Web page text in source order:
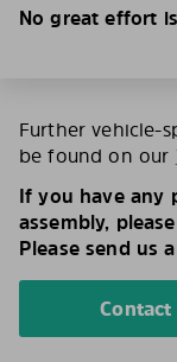
No great effort
Further vehicle-
be found on our
If you have any
assembly,
Please send us
Contact